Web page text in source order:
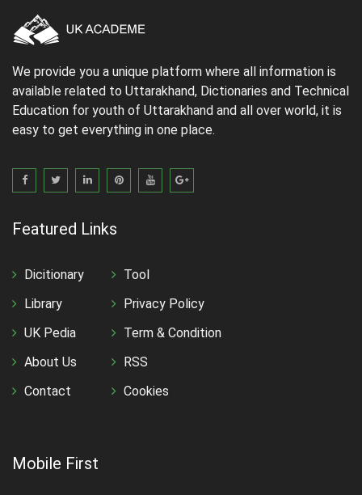
We provide you a unique platform where all information is
available related to Uttarakhand, Dictionaries and Technical
Education for youth of Uttarakhand and all over world, it is
easy to get everything in one place.
Featured Links
Dicitionary
Library
UK Pedia
About Us
Contact
Tool
Privacy Policy
Term & Condition
RSS
Cookies
Mobile First